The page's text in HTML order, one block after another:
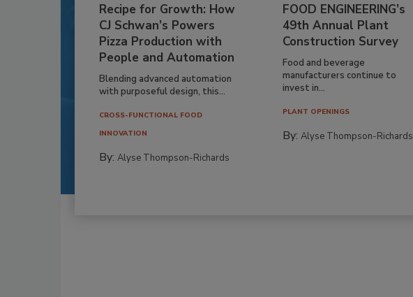
Recipe for Growth: How
CJ Schwan’s Powers
Pizza Production with
People and Automation
Blending advanced automation
with purposeful design, this...
CROSS-FUNCTIONAL FOOD
INNOVATION
By: Alyse Thompson-Richards
FOOD ENGINEERING’s
49th Annual Plant
Construction Survey
Food and beverage
manufacturers continue to
invest in...
PLANT OPENINGS
By:Alyse Thompson-Richards